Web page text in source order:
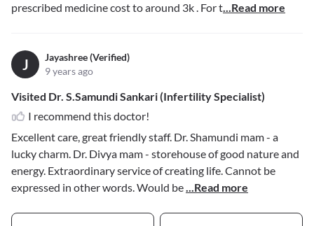
prescribed medicine cost to around 3k . For t...Read more
J
Jayashree (Verified)
9 years ago
Visited Dr. S.Samundi Sankari (Infertility Specialist)
I recommend this doctor!
Excellent care, great friendly staff. Dr. Shamundi mam - a
lucky charm. Dr. Divya mam - storehouse of good nature and
energy. Extraordinary service of creating life. Cannot be
expressed in other words. Would be...Read more